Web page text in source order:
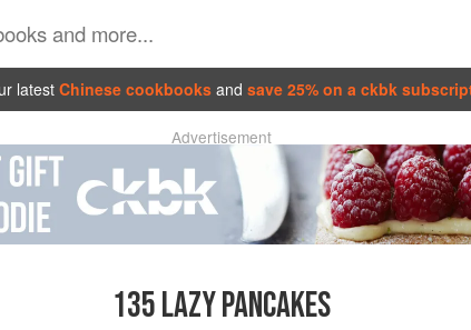
latest Chinese cookbooks and save 25% on a ckbk
Advertisement
135LAZY PANCAKES